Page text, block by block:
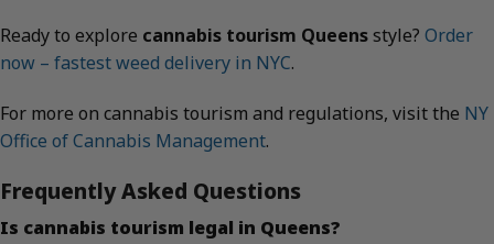
Ready to explore cannabis tourism Queensstyle? Order
now – fastest weed delivery in NYC.
For more on cannabis tourism and regulations, visit the NY
Office of Cannabis Management.
Frequently Asked Questions
Is cannabis tourism legal in Queens?